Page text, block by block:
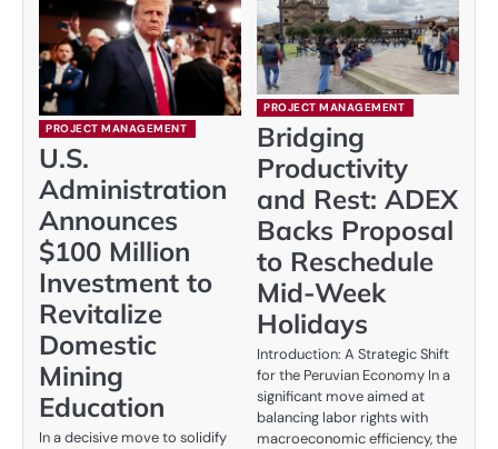
PROJECT MANAGEMENT
U.S.
Administration
Announces
$100 Million
Investment to
Revitalize
Domestic
Mining
Education
In a decisive move to solidify
PROJECT MANAGEMENT
Bridging
Productivity
and Rest: ADEX
Backs Proposal
to Reschedule
Mid-Week
Holidays
Introduction: A Strategic Shift
for the Peruvian Economy In a
significant move aimed at
balancing labor rights with
macroeconomic efficiency, the